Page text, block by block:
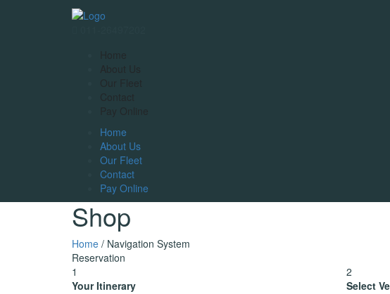
Home
About Us
Our Fleet
Contact
Pay Online
Shop
Home / Navigation System
Reservation
1
Your Itinerary
2
Select